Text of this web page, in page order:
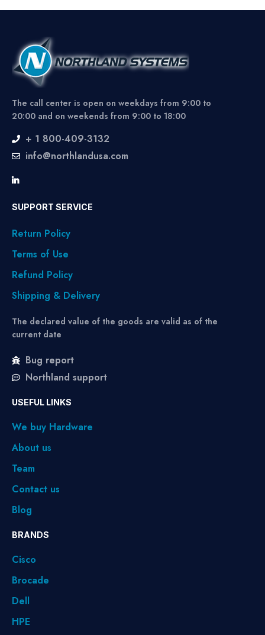
The call center is open on weekdays from 9:00 to
20:00 and on weekends from 9:00 to 18:00
+ 1 800-409-3132
info@northlandusa.com
SUPPORT SERVICE
Return Policy
Terms of Use
Refund Policy
Shipping & Delivery
The declared value of the goods are valid as of the
current date
Bug report
Northland support
USEFUL LINKS
We buy Hardware
About us
Team
Contact us
Blog
BRANDS
Cisco
Brocade
Dell
HPE